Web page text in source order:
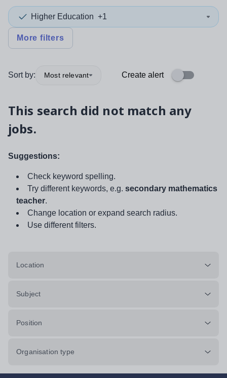
Higher Education +1
More filters
Sort by: Most relevant Create alert
This search did not match any
jobs.
Suggestions:
Check keyword spelling.
Try different keywords, e.g. secondary mathematics
teacher.
Change location or expand search radius.
Use different filters.
Location
Subject
Position
Organisation type